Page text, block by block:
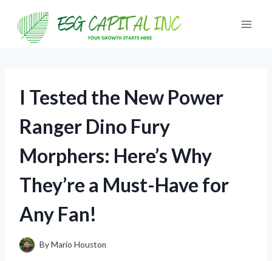
content
I Tested the New Power
Ranger Dino Fury
Morphers: Here’s Why
They’re a Must-Have for
Any Fan!
ByMario Houston